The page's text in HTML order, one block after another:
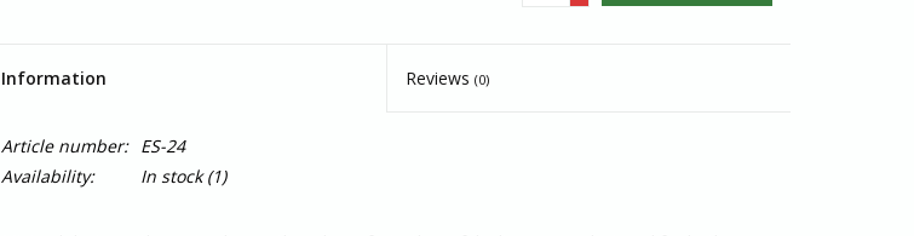
Information Reviews(0)
Article number:
ES-24
Availability:
In stock(1)